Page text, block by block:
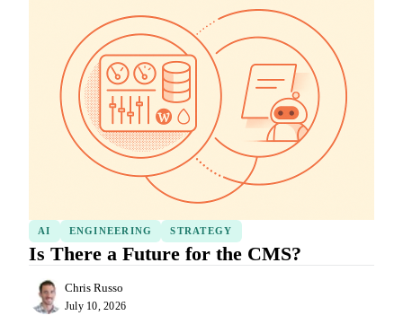
AI ENGINEERING STRATEGY
Is There a Future for the CMS?
Chris Russo
July 10, 2026